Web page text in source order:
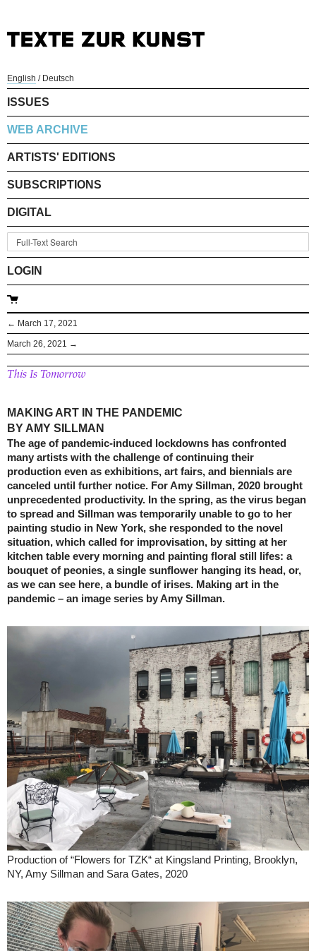
English / Deutsch
ISSUES
WEB ARCHIVE
ARTISTS' EDITIONS
SUBSCRIPTIONS
DIGITAL
LOGIN
← March 17, 2021
March 26, 2021 →
This Is Tomorrow
MAKING ART IN THE PANDEMIC
BY AMY SILLMAN
The age of pandemic-induced lockdowns has confronted
many artists with the challenge of continuing their
production even as exhibitions, art fairs, and biennials are
canceled until further notice. For Amy Sillman, 2020 brought
unprecedented productivity. In the spring, as the virus began
to spread and Sillman was temporarily unable to go to her
painting studio in New York, she responded to the novel
situation, which called for improvisation, by sitting at her
kitchen table every morning and painting floral still lifes: a
bouquet of peonies, a single sunflower hanging its head, or,
as we can see here, a bundle of irises. Making art in the
pandemic – an image series by Amy Sillman.
Production of “Flowers for TZK“ at Kingsland Printing, Brooklyn,
NY, Amy Sillman and Sara Gates, 2020